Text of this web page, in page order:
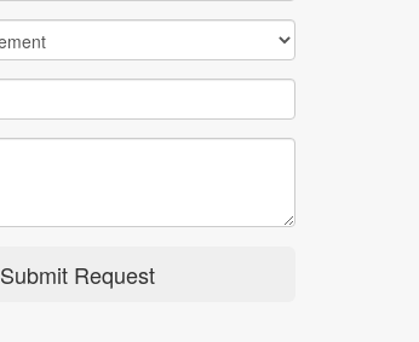
Submit Request